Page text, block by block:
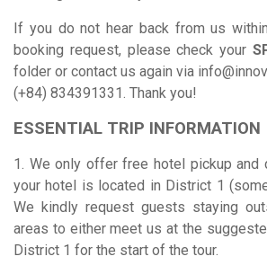
If you do not hear back from us within
booking request, please check your
folder or contact us again via
(+84) 834391331. Thank you!
ESSENTIAL TRIP INFORMATION
1. We only offer free hotel pickup
your hotel is located in District 1
We kindly request guests staying
areas to either meet us at the
District 1 for the start of the tour.